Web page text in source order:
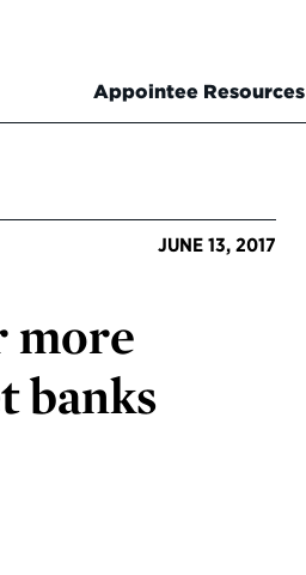
Appointee Resources
JUNE 13, 2017
more
banks